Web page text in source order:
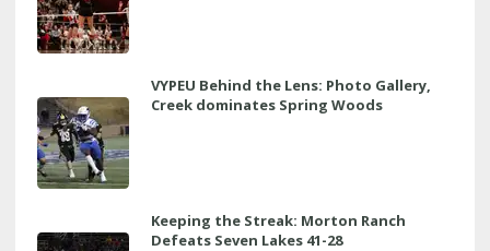
VYPEU Behind the Lens: Photo Gallery,
Creek dominates Spring Woods
Keeping the Streak: Morton Ranch
Defeats Seven Lakes 41-28